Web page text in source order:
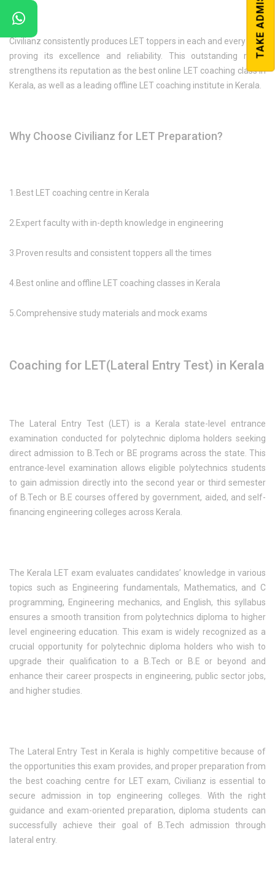
Civilianz consistently produces LET toppers in each and every year,
proving its excellence and reliability. This outstanding result
strengthens its reputation as the best online LET coaching class in
Kerala, as well as a leading offline LET coaching institute in Kerala.
Why Choose Civilianz for LET Preparation?
1.Best LET coaching centre in Kerala
2.Expert faculty with in-depth knowledge in engineering
3.Proven results and consistent toppers all the times
4.Best online and offline LET coaching classes in Kerala
5.Comprehensive study materials and mock exams
Coaching for LET(Lateral Entry Test) in Kerala
The Lateral Entry Test (LET) is a Kerala state-level entrance
examination conducted for polytechnic diploma holders seeking
direct admission to B.Tech or BE programs across the state. This
entrance-level examination allows eligible polytechnics students
to gain admission directly into the second year or third semester
of B.Tech or B.E courses offered by government, aided, and self-
financing engineering colleges across Kerala.
The Kerala LET exam evaluates candidates’ knowledge in various
topics such as Engineering fundamentals, Mathematics, and C
programming, Engineering mechanics, and English, this syllabus
ensures a smooth transition from polytechnics diploma to higher
level engineering education. This exam is widely recognized as a
crucial opportunity for polytechnic diploma holders who wish to
upgrade their qualification to a B.Tech or B.E or beyond and
enhance their career prospects in engineering, public sector jobs,
and higher studies.
The Lateral Entry Test in Kerala is highly competitive because of
the opportunities this exam provides, and proper preparation from
the best coaching centre for LET exam, Civilianz is essential to
secure admission in top engineering colleges. With the right
guidance and exam-oriented preparation, diploma students can
successfully achieve their goal of B.Tech admission through
lateral entry.